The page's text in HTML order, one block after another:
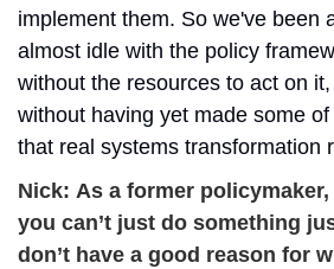
implement them. So we've been
almost idle with the policy
without the resources to act on
without having yet made some
that real systems transformation
Nick: As a former
you can’t just do something
don’t have a good reason for